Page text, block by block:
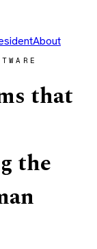
About
that
the